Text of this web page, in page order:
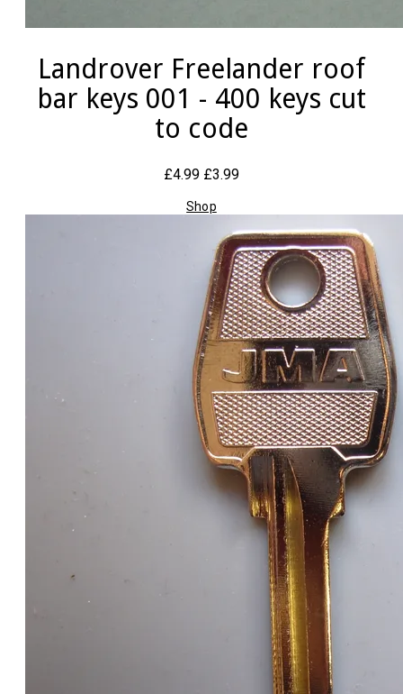
Landrover Freelander roof
bar keys 001 - 400 keys cut
to code
£4.99 £3.99
Shop